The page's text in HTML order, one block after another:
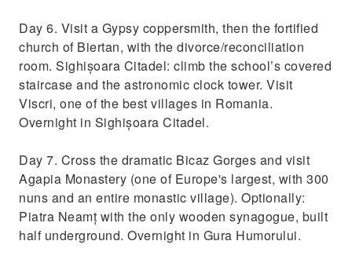
Day 6. Visit a Gypsy coppersmith, then the fortified
church of Biertan, with the divorce/reconciliation
room. Sighișoara Citadel: climb the school’s covered
staircase and the astronomic clock tower. Visit
Viscri, one of the best villages in Romania.
Overnight in Sighișoara Citadel.
Day 7. Cross the dramatic Bicaz Gorges and visit
Agapia Monastery (one of Europe's largest, with 300
nuns and an entire monastic village). Optionally:
Piatra Neamț with the only wooden synagogue, built
half underground. Overnight in Gura Humorului.